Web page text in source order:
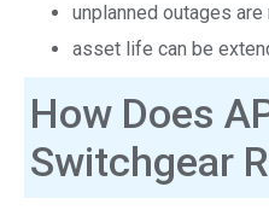
unplanned outages are
asset life can be
How Does
Switchgear